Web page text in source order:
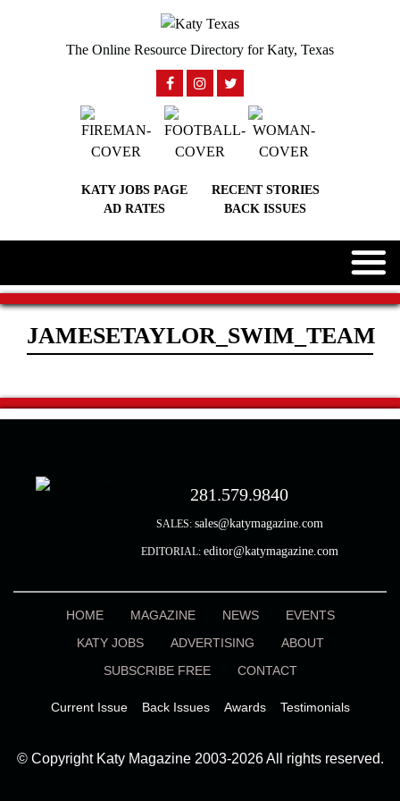
The Online Resource Directory for Katy, Texas
KATY JOBS PAGE
RECENT STORIES
AD RATES
BACK ISSUES
JAMESETAYLOR_SWIM_TEAM
281.579.9840
SALES: sales@katymagazine.com
EDITORIAL: editor@katymagazine.com
HOME MAGAZINE NEWS
EVENTS
KATY JOBS
ADVERTISING
ABOUT
SUBSCRIBE FREE
CONTACT
Current Issue Back Issues Awards Testimonials
© Copyright Katy Magazine 2003-2026 All rights reserved.